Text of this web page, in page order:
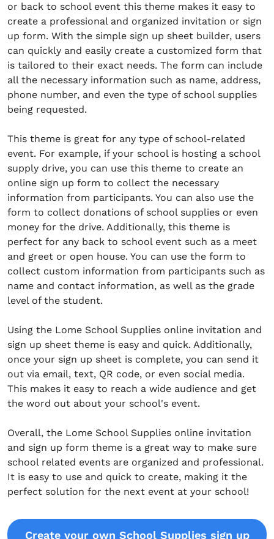
or back to school event this theme makes it easy to
create a professional and organized invitation or sign
up form. With the simple sign up sheet builder, users
can quickly and easily create a customized form that
is tailored to their exact needs. The form can include
all the necessary information such as name, address,
phone number, and even the type of school supplies
being requested.
This theme is great for any type of school-related
event. For example, if your school is hosting a school
supply drive, you can use this theme to create an
online sign up form to collect the necessary
information from participants. You can also use the
form to collect donations of school supplies or even
money for the drive. Additionally, this theme is
perfect for any back to school event such as a meet
and greet or open house. You can use the form to
collect custom information from participants such as
name and contact information, as well as the grade
level of the student.
Using the Lome School Supplies online invitation and
sign up sheet theme is easy and quick. Additionally,
once your sign up sheet is complete, you can send it
out via email, text, QR code, or even social media.
This makes it easy to reach a wide audience and get
the word out about your school's event.
Overall, the Lome School Supplies online invitation
and sign up form theme is a great way to make sure
school related events are organized and professional.
It is easy to use and quick to create, making it the
perfect solution for the next event at your school!
Create your own School Supplies sign up